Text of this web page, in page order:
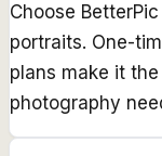
Choose
portraits. One-
plans make it
photography